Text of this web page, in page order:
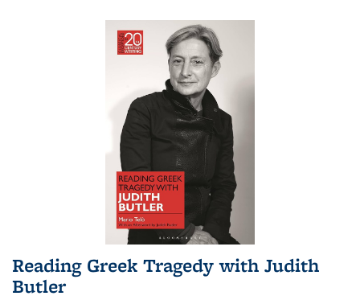
Reading Greek Tragedy with Judith
Butler